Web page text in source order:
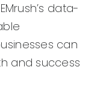
data-
can
and success